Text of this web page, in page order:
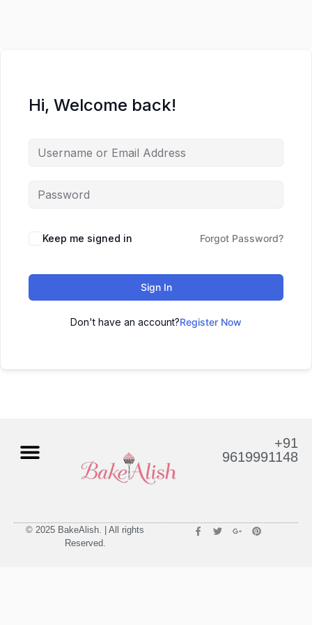
Hi, Welcome back!
Keep me signed in Forgot Password?
Sign In
Don't have an account?Register Now
+91
9619991148
© 2025 BakeAlish. | All rights
Reserved.